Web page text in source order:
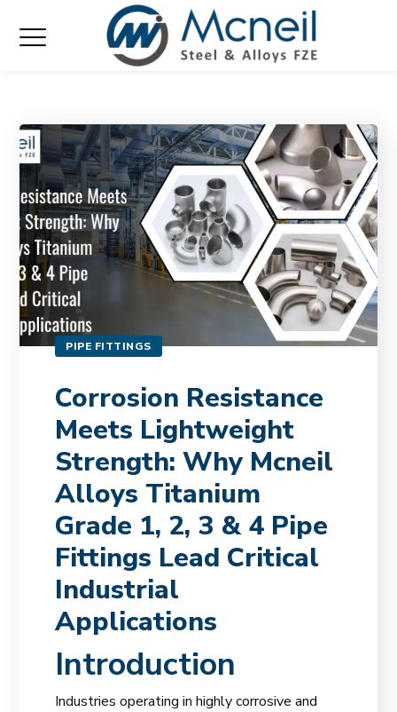
PIPE FITTINGS
Corrosion Resistance
Meets Lightweight
Strength: Why Mcneil
Alloys Titanium
Grade 1, 2, 3 & 4 Pipe
Fittings Lead Critical
Industrial
Applications
Introduction
Industries operating in highly corrosive and